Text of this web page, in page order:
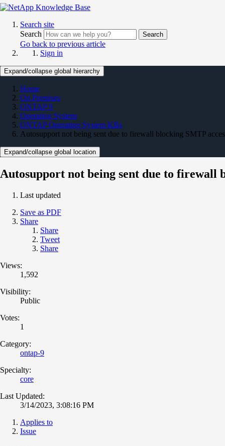
Search site
Search
Search
Go back to previous article
Sign in
Expand/collapse global hierarchy
Home
On Premises
ONTAP 9
Operating System
ONTAP Operating System KBs
Autosupport not being sent due to firewall blocking SMTP
Expand/collapse global location
Autosupport not being sent due to firewall
Last updated
Save as PDF
Share
Share
Tweet
Share
Views:
1,592
Visibility:
Public
Votes:
1
Category:
ontap-9
Specialty:
core
Last Updated:
3/14/2023, 3:08:16 PM
Applies to
Issue